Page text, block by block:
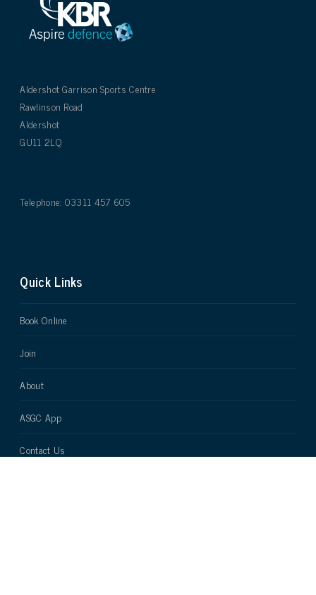
Aldershot Garrison Sports Centre
Rawlinson Road
Aldershot
GU11 2LQ
Telephone: 03311 457 605
Quick Links
Book Online
Join
About
ASGC App
Contact Us